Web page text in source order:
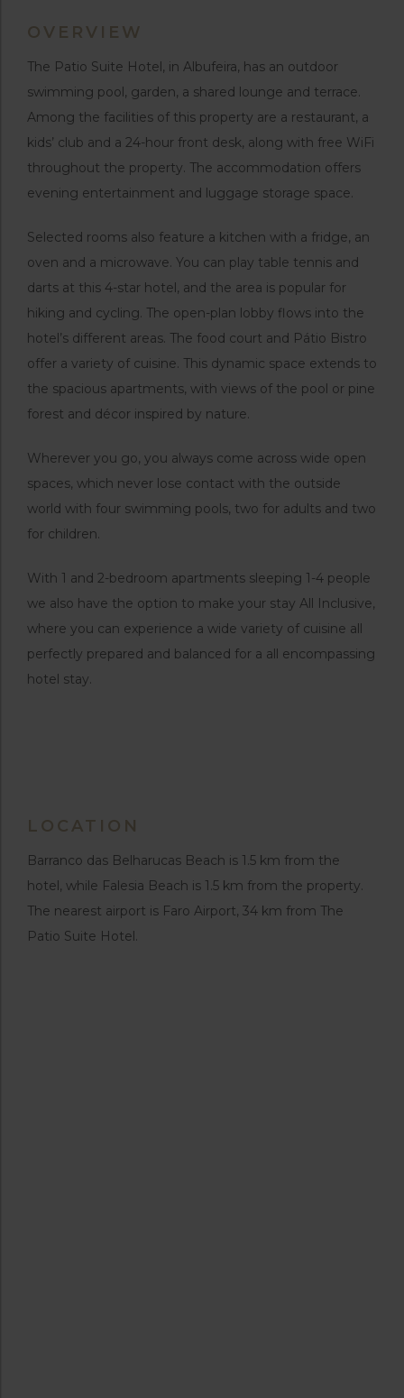
OVERVIEW
The Patio Suite Hotel, in Albufeira, has an outdoor
swimming pool, garden, a shared lounge and terrace.
Among the facilities of this property are a restaurant, a
kids’ club and a 24-hour front desk, along with free WiFi
throughout the property. The accommodation offers
evening entertainment and luggage storage space.
Selected rooms also feature a kitchen with a fridge, an
oven and a microwave. You can play table tennis and
darts at this 4-star hotel, and the area is popular for
hiking and cycling. The open-plan lobby flows into the
hotel’s different areas. The food court and Pátio Bistro
offer a variety of cuisine. This dynamic space extends to
the spacious apartments, with views of the pool or pine
forest and décor inspired by nature.
Wherever you go, you always come across wide open
spaces, which never lose contact with the outside
world with four swimming pools, two for adults and two
for children.
With 1 and 2-bedroom apartments sleeping 1-4 people
we also have the option to make your stay All Inclusive,
where you can experience a wide variety of cuisine all
perfectly prepared and balanced for a all encompassing
hotel stay.
LOCATION
Barranco das Belharucas Beach is 1.5 km from the
hotel, while Falesia Beach is 1.5 km from the property.
The nearest airport is Faro Airport, 34 km from The
Patio Suite Hotel.